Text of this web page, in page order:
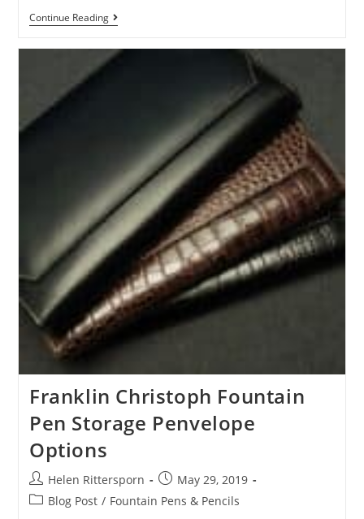
Continue Reading
Franklin Christoph Fountain
Pen Storage Penvelope
Options
Helen Rittersporn
May 29, 2019
Blog Post / Fountain Pens & Pencils